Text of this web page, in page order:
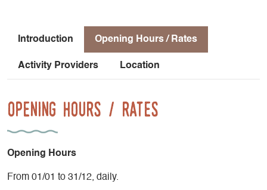
An activity for everyone:
- Fitness for beginners
- Complete training for athletes with cardio
- Warm-up: 10 to 15 minutes
min.
mountain leader.
Introduction Opening Hours / Rates
Activity Providers Location
Opening Hours / Rates
Opening Hours
From 01/01 to 31/12, daily.